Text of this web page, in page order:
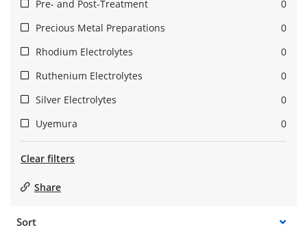
Pre- and Post-Treatment
0
Precious Metal Preparations
0
Rhodium Electrolytes
0
Ruthenium Electrolytes
0
Silver Electrolytes
0
Uyemura
0
Clear filters
Share
Sort